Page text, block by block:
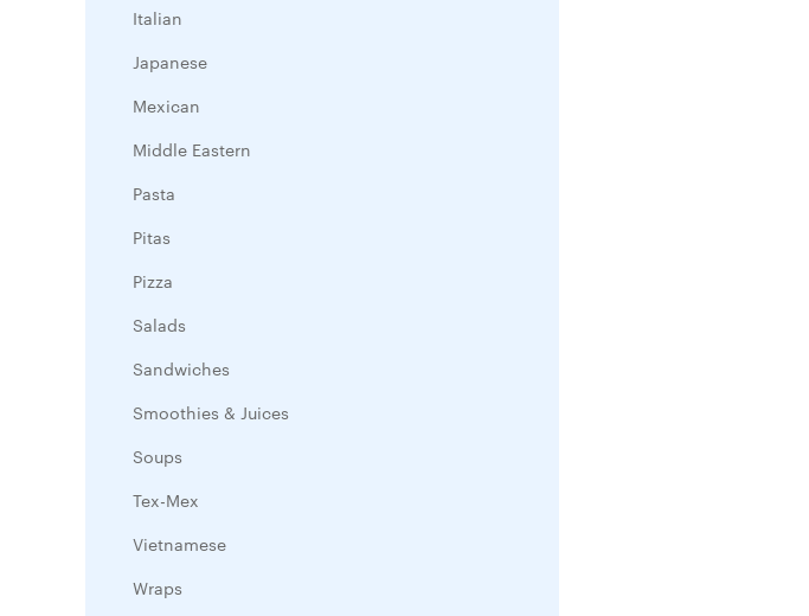
Italian
Japanese
Mexican
Middle Eastern
Pasta
Pitas
Pizza
Salads
Sandwiches
Smoothies & Juices
Soups
Tex-Mex
Vietnamese
Wraps